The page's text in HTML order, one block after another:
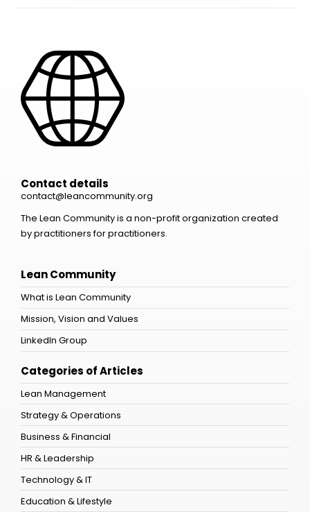
Contact details
contact@leancommunity.org
The Lean Community is a non-profit organization created
by practitioners for practitioners.
Lean Community
What is Lean Community
Mission, Vision and Values
LinkedIn Group
Categories of Articles
Lean Management
Strategy & Operations
Business & Financial
HR & Leadership
Technology & IT
Education & Lifestyle